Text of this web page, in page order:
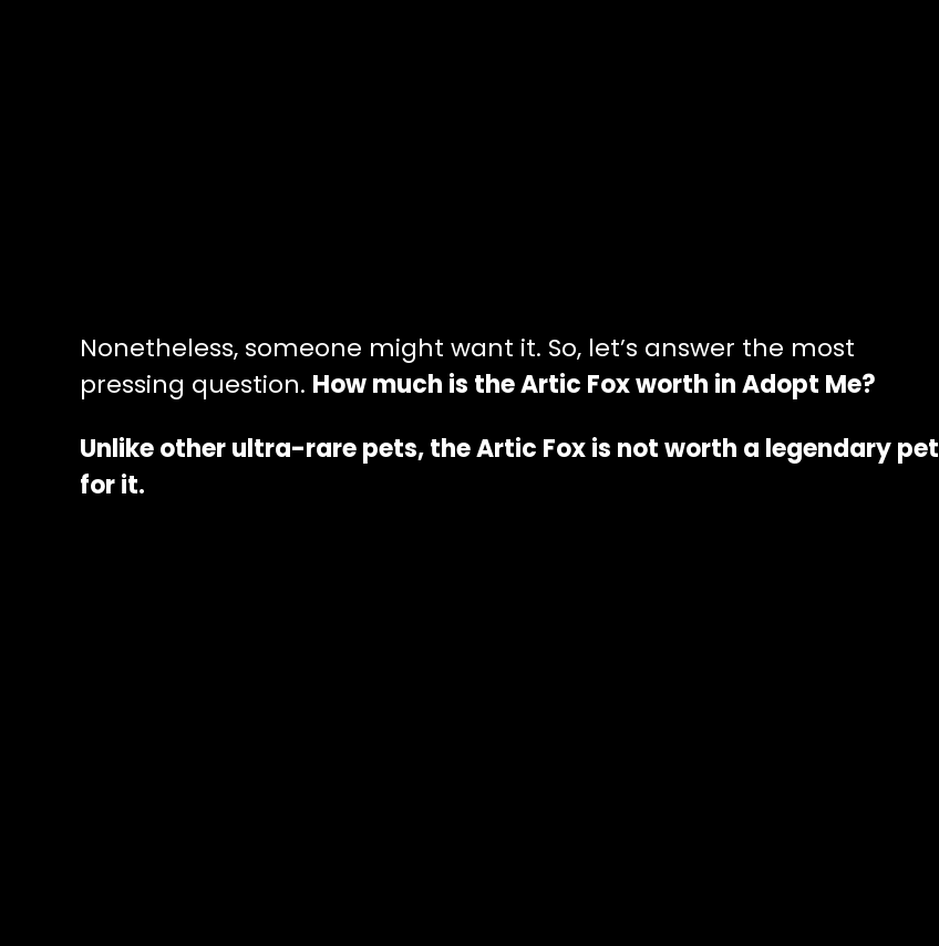
Nonetheless, someone might want it. So, let’s answer the most
pressing question. How much is the Artic Fox worth in Adopt Me?
Unlike other ultra-rare pets, the Artic Fox is not worth a legendary pet
for it.